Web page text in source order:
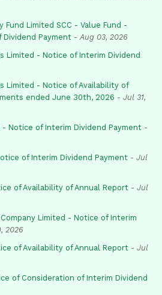
Fund Limited SCC - Value Fund -
Payment - Aug 03, 2026
Limited - Notice of Interim Dividend
Limited - Notice of Availability of
ended June 30th, 2026 - Jul 31,
- Notice of Interim Dividend Payment -
of Interim Dividend Payment - Jul
of Availability of Annual Report - Jul
Limited - Notice of Interim
2026
of Availability of Annual Report - Jul
of Consideration of Interim Dividend